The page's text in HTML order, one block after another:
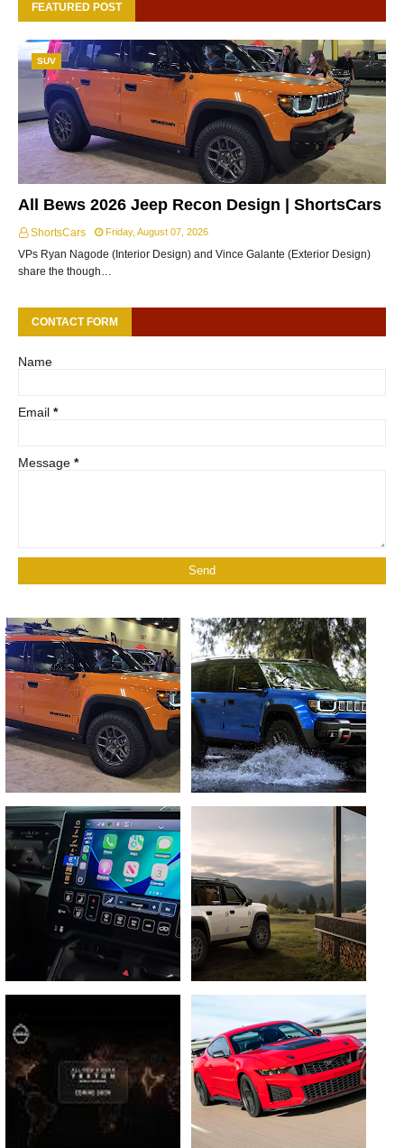
FEATURED POST
SUV
All Bews 2026 Jeep Recon Design | ShortsCars
ShortsCars Friday, August 07, 2026
VPs Ryan Nagode (Interior Design) and Vince Galante (Exterior Design)
share the though…
CONTACT FORM
Name
Email *
Message *